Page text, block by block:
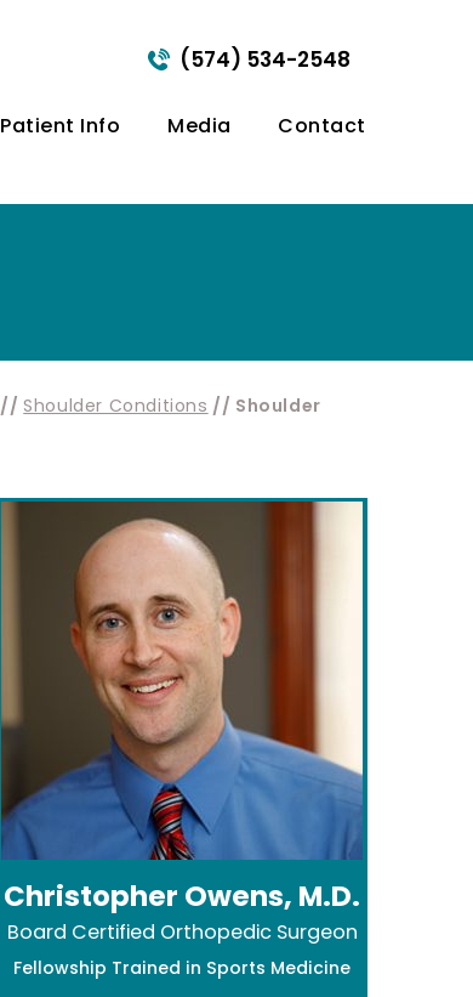
(574) 534-2548
Patient Info Media Contact
// Shoulder Conditions // Shoulder
Christopher Owens, M.D.
Board Certified Orthopedic Surgeon
Fellowship Trained in Sports Medicine